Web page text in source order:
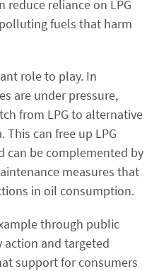
reduce reliance on LPG
fuels that harm
role to play. In
are under pressure,
from LPG to alternative
can free up LPG
can be complemented by
measures that
in oil consumption.
through public
action and targeted
support for consumers